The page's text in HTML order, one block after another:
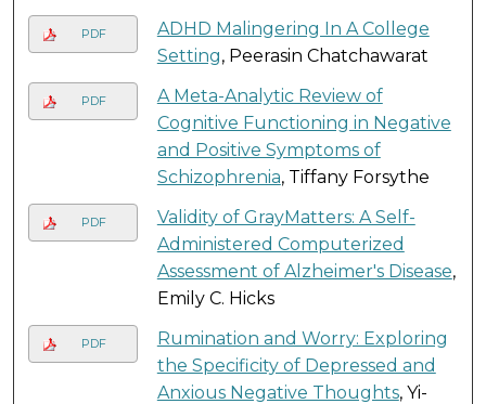
PDF
ADHD Malingering In A College
Setting, Peerasin Chatchawarat
PDF
A Meta-Analytic Review of
Cognitive Functioning in Negative
and Positive Symptoms of
Schizophrenia, Tiffany Forsythe
PDF
Validity of GrayMatters: A Self-
Administered Computerized
Assessment of Alzheimer's Disease,
Emily C. Hicks
PDF
Rumination and Worry: Exploring
the Specificity of Depressed and
Anxious Negative Thoughts, Yi-